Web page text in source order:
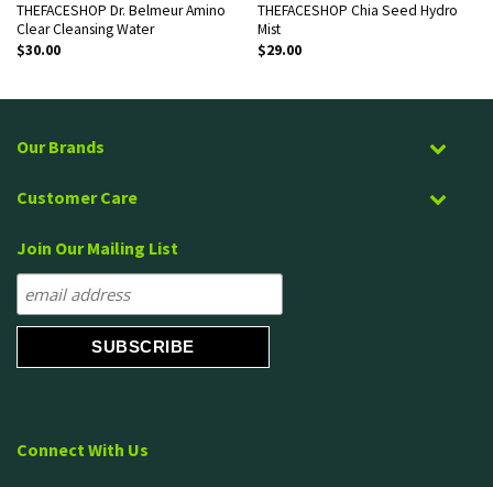
THEFACESHOP Dr. Belmeur Amino
Clear Cleansing Water
$30.00
THEFACESHOP Chia Seed Hydro
Mist
$29.00
Our Brands
Customer Care
Join Our Mailing List
Connect With Us